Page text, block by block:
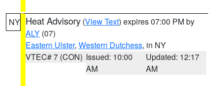
NY Heat Advisory (View Text) expires 07:00 PM by
ALY (07)
Eastern Ulster, Western Dutchess, in NY
VTEC# 7 (CON) Issued: 10:00
AM
Updated: 12:17
AM